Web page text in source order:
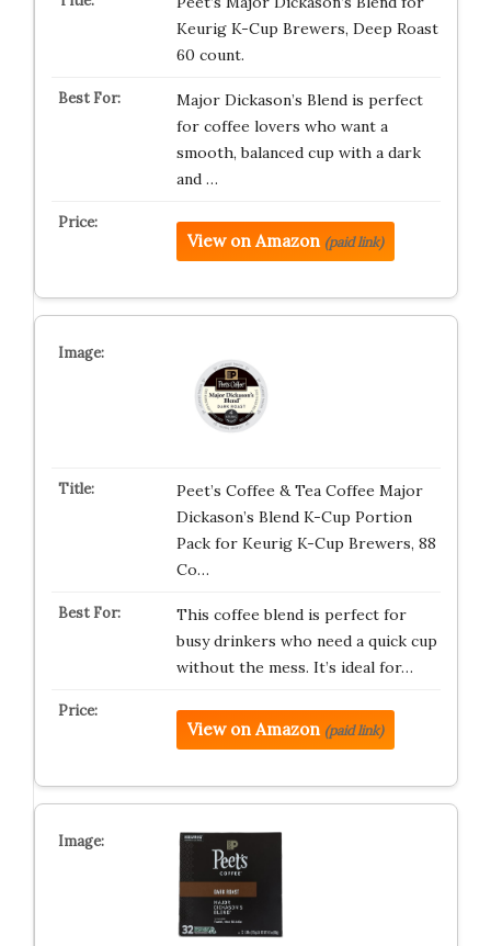
Keurig K-Cup Brewers, Deep Roast
60 count.
Major Dickason’s Blend is perfect
for coffee lovers who want a
smooth, balanced cup with a dark
and …
View on Amazon (paid link)
Peet’s Coffee & Tea Coffee Major
Dickason’s Blend K-Cup Portion
Pack for Keurig K-Cup Brewers, 88
Co…
This coffee blend is perfect for
busy drinkers who need a quick cup
without the mess. It’s ideal for…
View on Amazon (paid link)